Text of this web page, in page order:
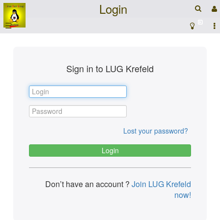
Login
☰
Sign in to LUG Krefeld
Lost your password?
Don’t have an account ? Join LUG Krefeld
now!